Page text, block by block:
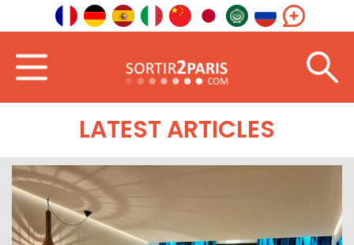
LATEST ARTICLES